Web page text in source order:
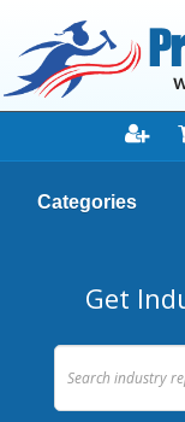
Categories
Get